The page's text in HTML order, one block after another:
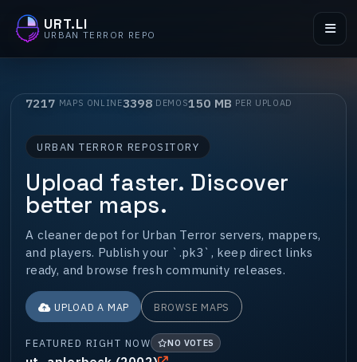
URT.LI
URBAN TERROR REPO
7217 MAPS ONLINE3398 DEMOS150 MB PER UPLOAD
URBAN TERROR REPOSITORY
Upload faster. Discover
better maps.
A cleaner depot for Urban Terror servers, mappers,
and players. Publish your `.pk3`, keep direct links
ready, and browse fresh community releases.
UPLOAD A MAP BROWSE MAPS
FEATURED RIGHT NOW NO VOTES